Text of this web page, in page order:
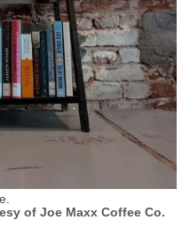
of Joe Maxx Coffee Co.